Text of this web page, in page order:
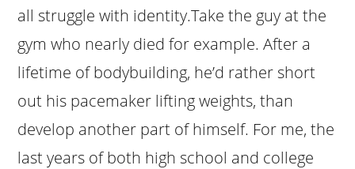
all struggle with identity.Take the guy at the
gym who nearly died for example. After a
lifetime of bodybuilding, he’d rather short
out his pacemaker lifting weights, than
develop another part of himself. For me, the
last years of both high school and college